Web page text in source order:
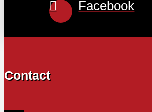
Facebook
Contact